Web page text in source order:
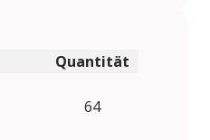
Quantität
64